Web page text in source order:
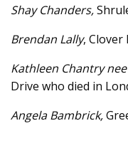
Shay Chanders,
Brendan Lally,
Kathleen Chantry
Drive who died in
Angela Bambrick,